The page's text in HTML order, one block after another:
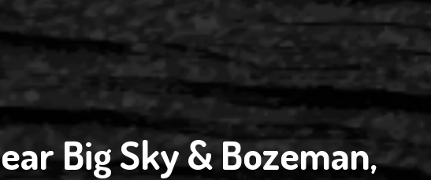
Big Sky & Bozeman,